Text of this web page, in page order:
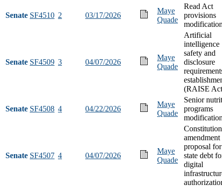
Senate SF4510 2 03/17/2026
Maye
Quade
Read Act
provisions
Senate SF4509 3 04/07/2026
Maye
Quade
Artificial
intelligence
safety and
disclosure
(RAISE
Senate SF4508 4 04/22/2026
Maye
Quade
Senior
programs
Senate SF4507 4 04/07/2026
Maye
Quade
amendment
proposal for
state debt
digital